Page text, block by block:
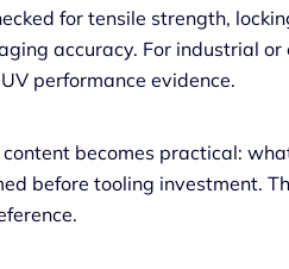
for tensile strength,
accuracy. For industrial
performance evidence.
becomes practical:
before tooling investment.